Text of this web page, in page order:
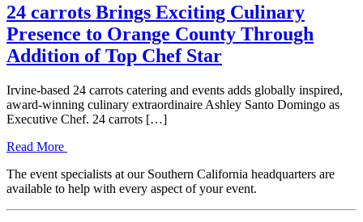
24 carrots Brings Exciting Culinary
Presence to Orange County Through
Addition of Top Chef Star
Irvine-based 24 carrots catering and events adds globally inspired,
award-winning culinary extraordinaire Ashley Santo Domingo as
Executive Chef. 24 carrots […]
Read More
The event specialists at our Southern California headquarters are
available to help with every aspect of your event.